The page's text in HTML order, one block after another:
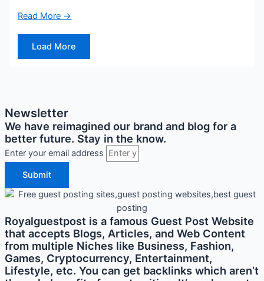
Read More →
Load More
Newsletter
We have reimagined our brand and blog for a
better future. Stay in the know.
Enter your email address
Submit
Royalguestpost is a famous Guest Post Website
that accepts Blogs, Articles, and Web Content
from multiple Niches like Business, Fashion,
Games, Cryptocurrency, Entertainment,
Lifestyle, etc. You can get backlinks which aren’t